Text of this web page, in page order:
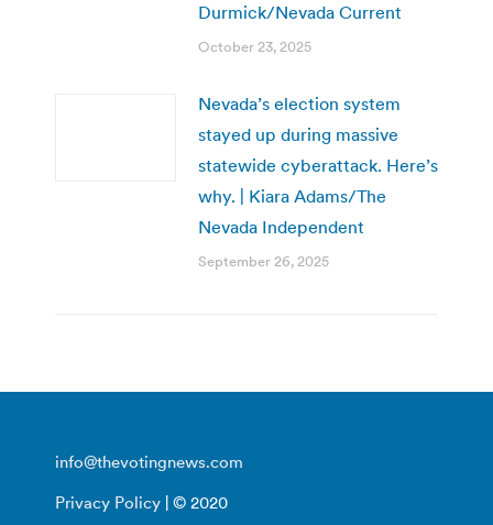
Durmick/Nevada Current
October 23, 2025
Nevada’s election system
stayed up during massive
statewide cyberattack. Here’s
why. | Kiara Adams/The
Nevada Independent
September 26, 2025
info@thevotingnews.com
Privacy Policy | © 2020